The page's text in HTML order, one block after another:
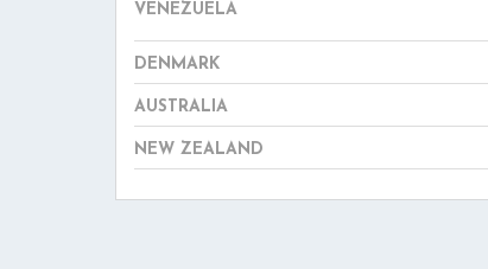
VENEZUELA
DENMARK
AUSTRALIA
NEW ZEALAND